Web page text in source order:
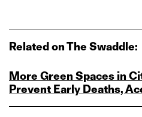
Related on The Swaddle:
More Green Spaces in
Prevent Early Deaths,